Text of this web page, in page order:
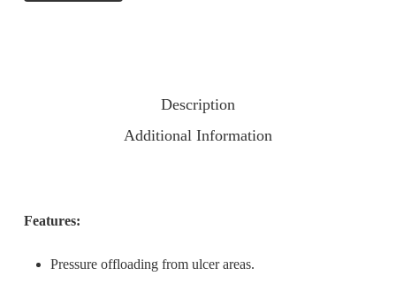
Description
Additional Information
Features:
Pressure offloading from ulcer areas.